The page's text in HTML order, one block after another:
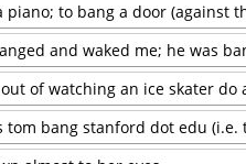
piano; to bang a door (against
and waked me; he was
of watching an ice skater
tom bang stanford dot edu (i.e.